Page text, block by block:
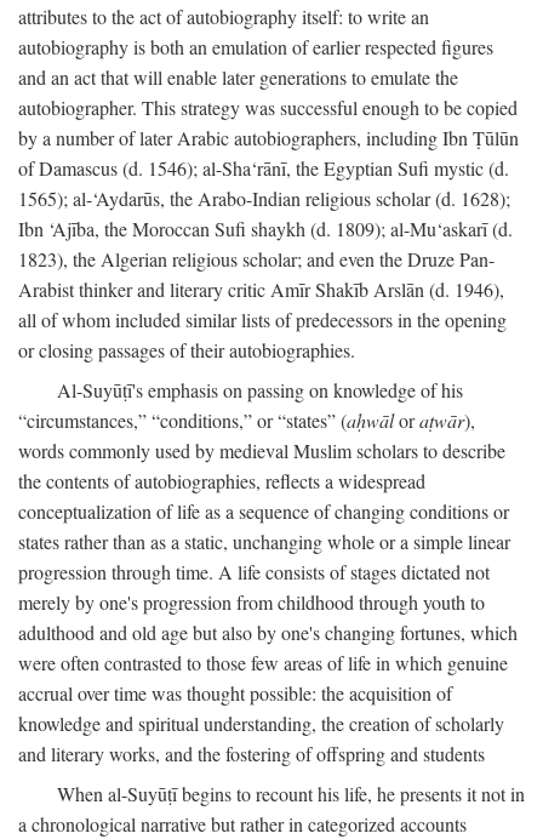
attributes to the act of autobiography itself: to write an
autobiography is both an emulation of earlier respected figures
and an act that will enable later generations to emulate the
autobiographer. This strategy was successful enough to be copied
by a number of later Arabic autobiographers, including Ibn Ṭūlūn
of Damascus (d. 1546); al-Sha‘rānī, the Egyptian Sufi mystic (d.
1565); al-‘Aydarūs, the Arabo-Indian religious scholar (d. 1628);
Ibn ‘Ajība, the Moroccan Sufi shaykh (d. 1809); al-Mu‘askarī (d.
1823), the Algerian religious scholar; and even the Druze Pan-
Arabist thinker and literary critic Amīr Shakīb Arslān (d. 1946),
all of whom included similar lists of predecessors in the opening
or closing passages of their autobiographies.
Al-Suyūṭī's emphasis on passing on knowledge of his
“circumstances,” “conditions,” or “states” (aḥwāloraṭwār),
words commonly used by medieval Muslim scholars to describe
the contents of autobiographies, reflects a widespread
conceptualization of life as a sequence of changing conditions or
states rather than as a static, unchanging whole or a simple linear
progression through time. A life consists of stages dictated not
merely by one's progression from childhood through youth to
adulthood and old age but also by one's changing fortunes, which
were often contrasted to those few areas of life in which genuine
accrual over time was thought possible: the acquisition of
knowledge and spiritual understanding, the creation of scholarly
and literary works, and the fostering of offspring and students
When al-Suyūṭī begins to recount his life, he presents it not in
a chronological narrative but rather in categorized accounts